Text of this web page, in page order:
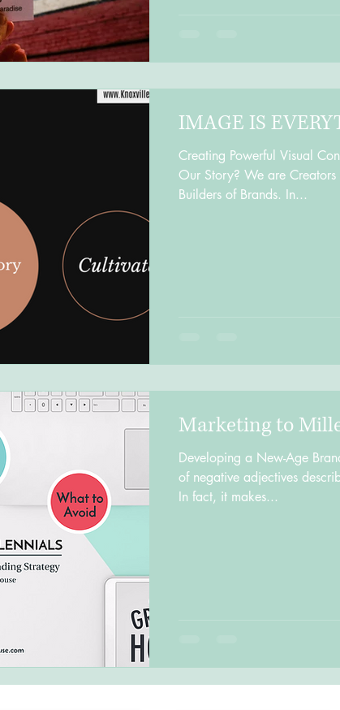
IMAGE IS
Creating Powerful Visual
Our Story? We are
Builders of Brands. In...
Marketing to
Developing a New-Age
of negative adjectives
In fact, it makes...